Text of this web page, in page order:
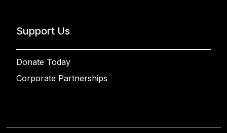
Support Us
Donate Today
Corporate Partnerships